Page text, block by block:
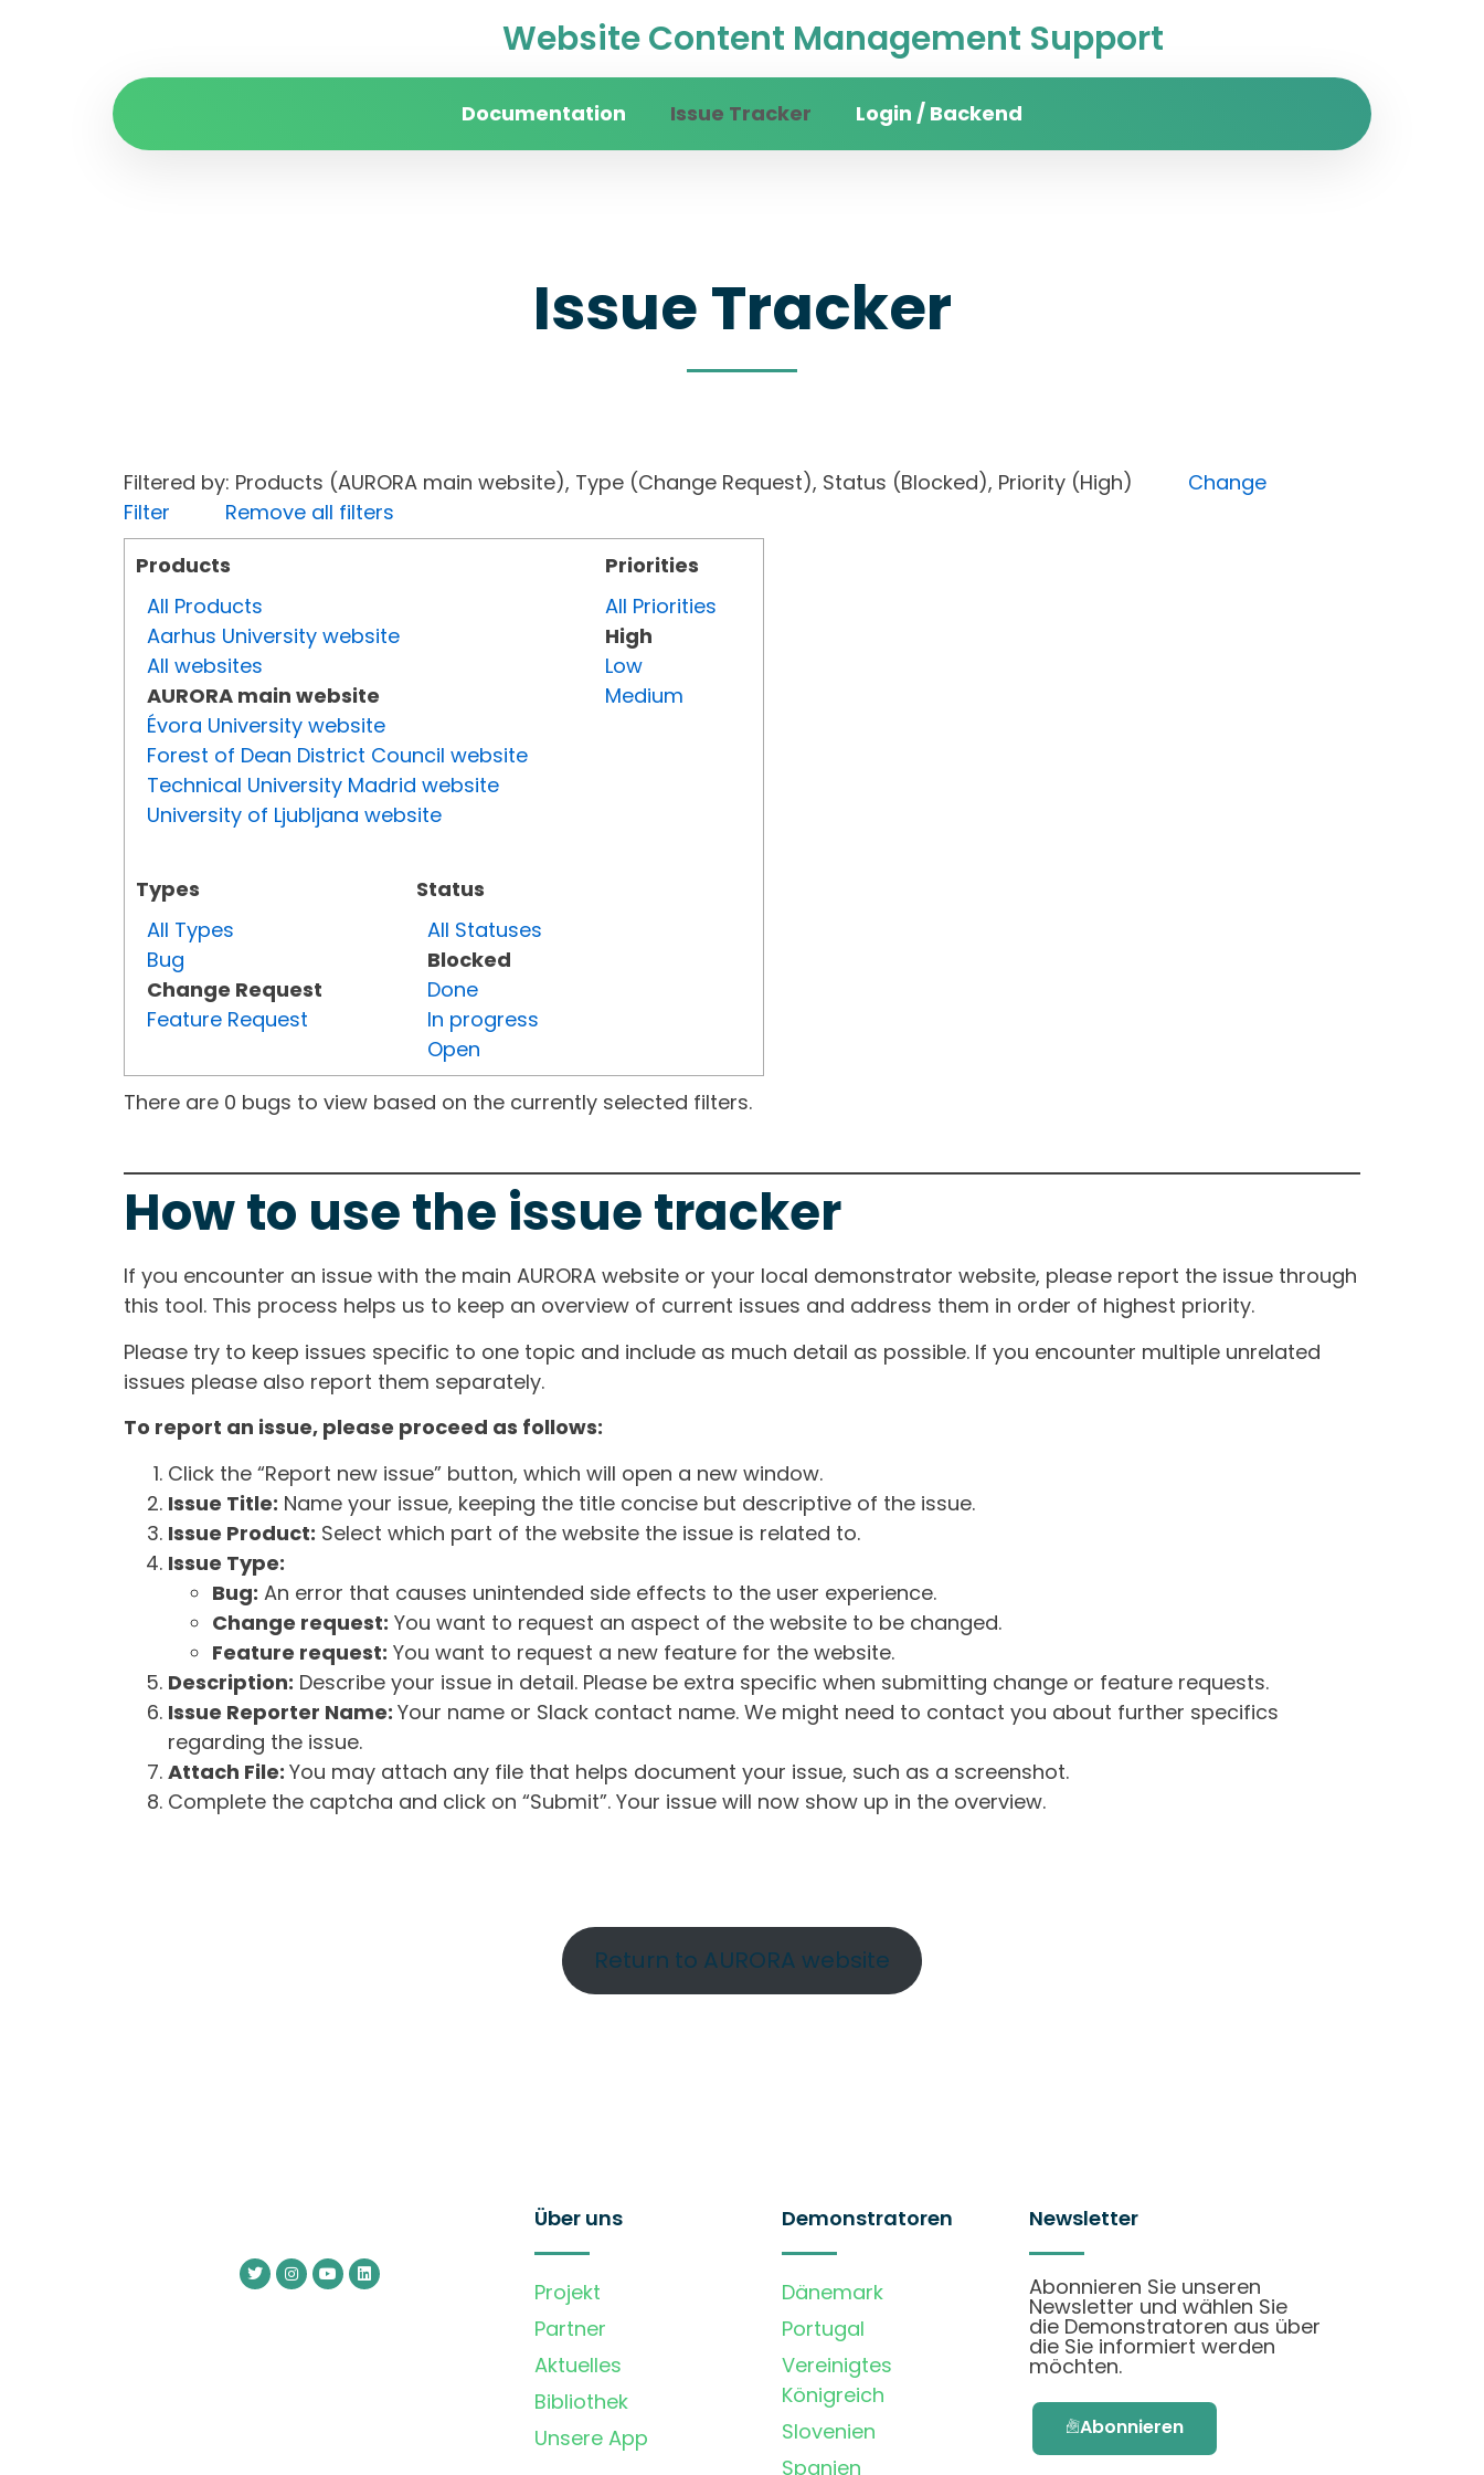
Website Content Management Support
Documentation Issue Tracker Login / Backend
Issue Tracker
Filtered by: Products (AURORA main website), Type (Change Request), Status (Blocked), Priority (High) Change
Filter
Remove all filters
Products
All Products
Aarhus University website
All websites
AURORA main website
Évora University website
Forest of Dean District Council website
Technical University Madrid website
University of Ljubljana website
Types
All Types
Bug
Change Request
Feature Request
Status
All Statuses
Blocked
Done
In progress
Open
Priorities
All Priorities
High
Low
Medium
There are 0 bugs to view based on the currently selected filters.
How to use the issue tracker
If you encounter an issue with the main AURORA website or your local demonstrator website, please report the issue through
this tool. This process helps us to keep an overview of current issues and address them in order of highest priority.
Please try to keep issues specific to one topic and include as much detail as possible. If you encounter multiple unrelated
issues please also report them separately.
To report an issue, please proceed as follows:
Click the “Report new issue” button, which will open a new window.
Issue Title: Name your issue, keeping the title concise but descriptive of the issue.
Issue Product: Select which part of the website the issue is related to.
Issue Type:
Bug: An error that causes unintended side effects to the user experience.
Change request: You want to request an aspect of the website to be changed.
Feature request: You want to request a new feature for the website.
Description: Describe your issue in detail. Please be extra specific when submitting change or feature requests.
Issue Reporter Name: Your name or Slack contact name. We might need to contact you about further specifics
regarding the issue.
Attach File: You may attach any file that helps document your issue, such as a screenshot.
Complete the captcha and click on “Submit”. Your issue will now show up in the overview.
Return to AURORA website
Über uns
Projekt
Partner
Aktuelles
Bibliothek
Unsere App
Demonstratoren
Dänemark
Portugal
Vereinigtes
Königreich
Slovenien
Spanien
Newsletter
Abonnieren Sie unseren
Newsletter und wählen Sie
die Demonstratoren aus über
die Sie informiert werden
möchten.
Abonnieren